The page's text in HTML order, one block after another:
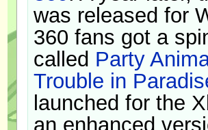
was released for
360 fans got a
called Party
Trouble in
launched for the
an enhanced